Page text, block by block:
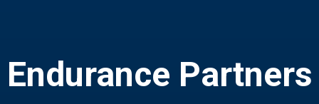
Endurance Partners